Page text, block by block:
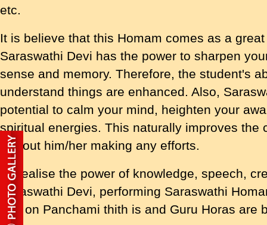
etc.
It is believe that this Homam comes as a
Saraswathi Devi has the power to sharpen
sense and memory. Therefore, the student's
understand things are enhanced. Also,
potential to calm your mind, heighten your
spiritual energies. This naturally improves the
without him/her making any efforts.
To realise the power of knowledge, speech,
Saraswathi Devi, performing Saraswathi
and on Panchami thith is and Guru Horas are